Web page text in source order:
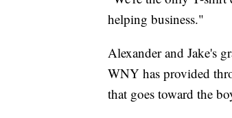
helping business."
Alexander and Jake's
WNY has provided
that goes toward the